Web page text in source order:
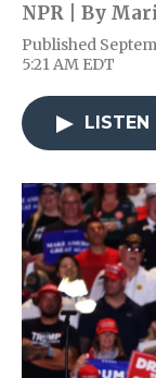
NPR | By
Published
5:21 AM EDT
LISTEN